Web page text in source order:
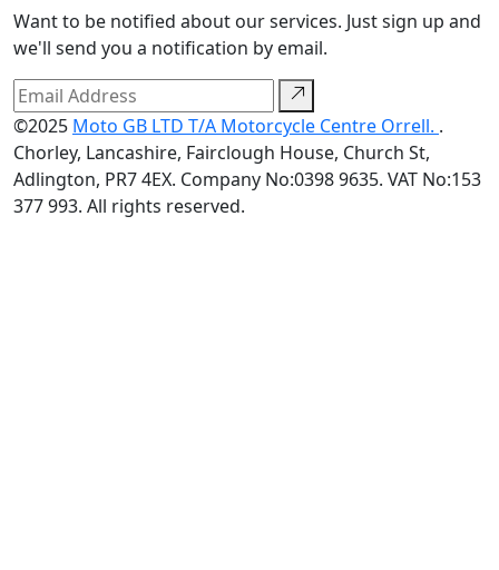
Want to be notified about our services. Just sign up and
we'll send you a notification by email.
©2025 Moto GB LTD T/A Motorcycle Centre Orrell. .
Chorley, Lancashire, Fairclough House, Church St,
Adlington, PR7 4EX. Company No:0398 9635. VAT No:153
377 993. All rights reserved.